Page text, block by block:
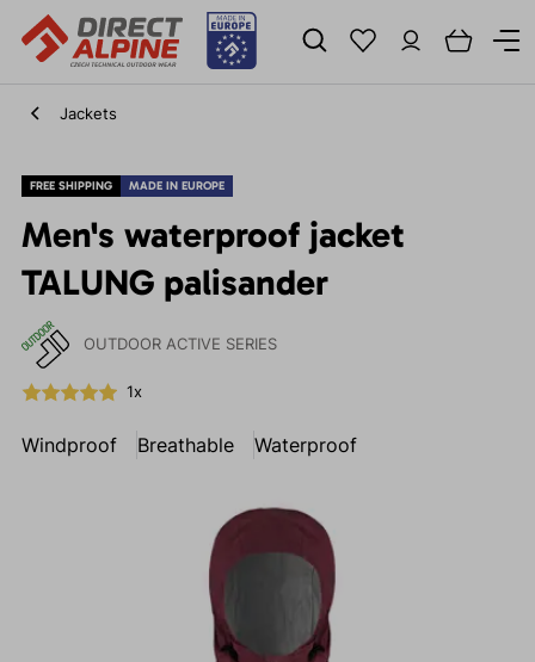
Jackets
FREE SHIPPING MADE IN EUROPE
Men's waterproof jacket
TALUNG palisander
OUTDOOR ACTIVE SERIES
1x
Windproof Breathable Waterproof